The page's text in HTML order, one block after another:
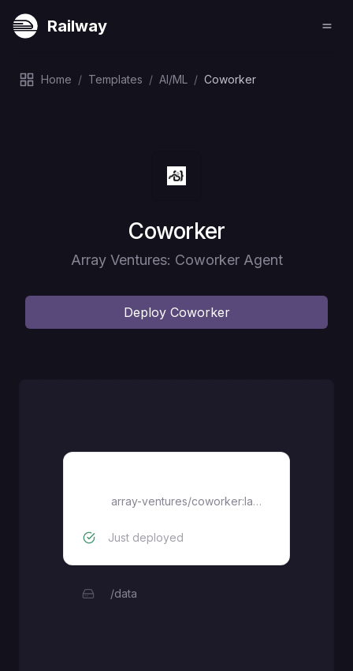
Railway
Home / Templates / AI/ML / Coworker
Deploy
Coworker
Array Ventures: Coworker Agent
Deploy Coworker
array-ventures/coworker:latest
Just deployed
/data